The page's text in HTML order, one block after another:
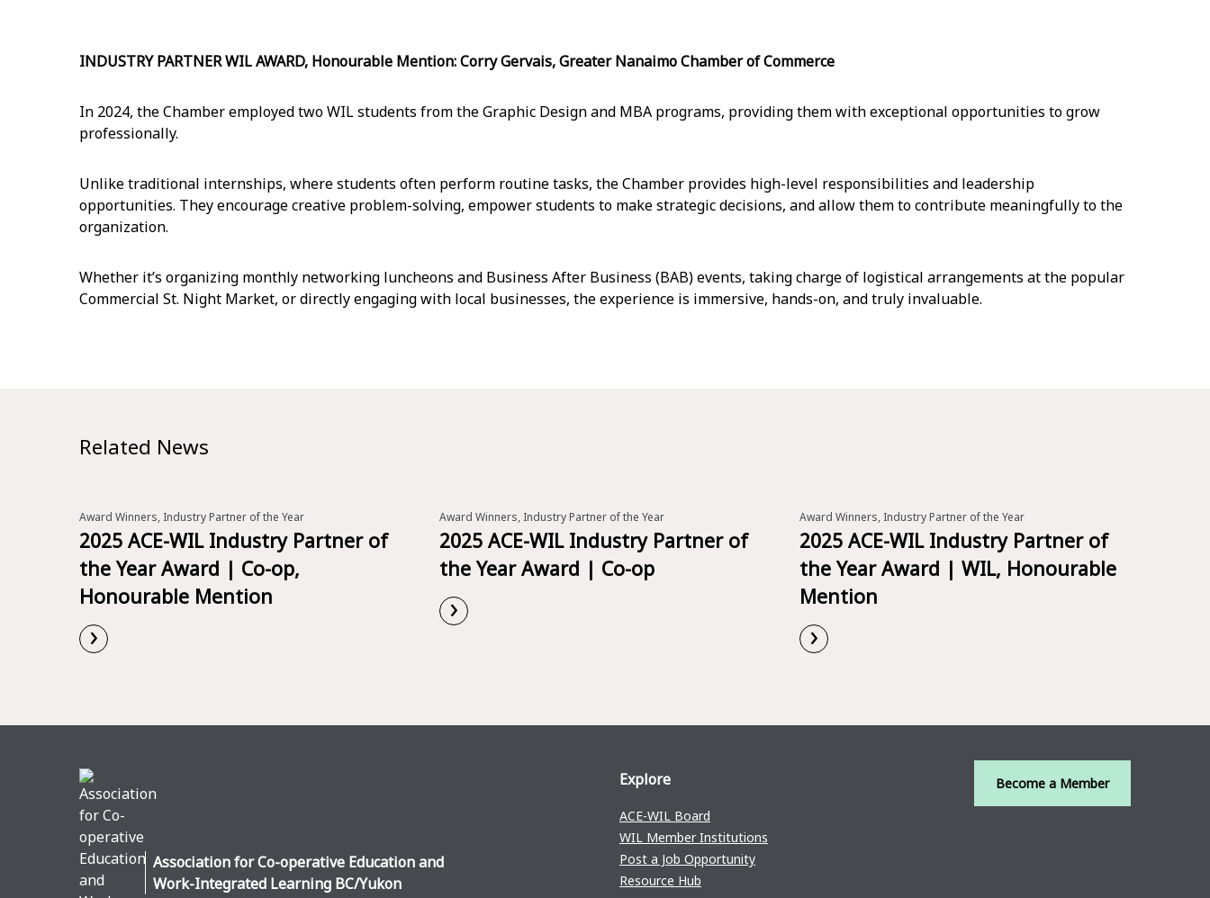
INDUSTRY PARTNER WIL AWARD, Honourable Mention: Corry Gervais, Greater Nanaimo Chamber of Commerce
In 2024, the Chamber employed two WIL students from the Graphic Design and MBA programs, providing them with exceptional opportunities to grow
professionally.
Unlike traditional internships, where students often perform routine tasks, the Chamber provides high-level responsibilities and leadership
opportunities. They encourage creative problem-solving, empower students to make strategic decisions, and allow them to contribute meaningfully to the
organization.
Whether it’s organizing monthly networking luncheons and Business After Business (BAB) events, taking charge of logistical arrangements at the popular
Commercial St. Night Market, or directly engaging with local businesses, the experience is immersive, hands-on, and truly invaluable.
Related News
Award Winners, Industry Partner of the Year
2025 ACE-WIL Industry Partner of
the Year Award | Co-op,
Honourable Mention
Read More
›
Award Winners, Industry Partner of the Year
2025 ACE-WIL Industry Partner of
the Year Award | Co-op
Read More
›
Award Winners, Industry Partner of the Year
2025 ACE-WIL Industry Partner of
the Year Award | WIL, Honourable
Mention
Read More
›
Association for Co-operative Education and
Work-Integrated Learning BC/Yukon
Explore
ACE-WIL Board
WIL Member Institutions
Post a Job Opportunity
Resource Hub
Become a Member